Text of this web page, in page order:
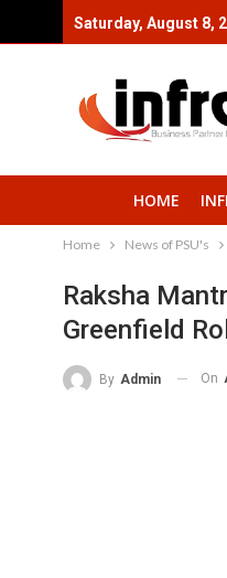
Saturday, August 8,
HOME
Home News of PSU's
Raksha
Greenfield
By Admin On